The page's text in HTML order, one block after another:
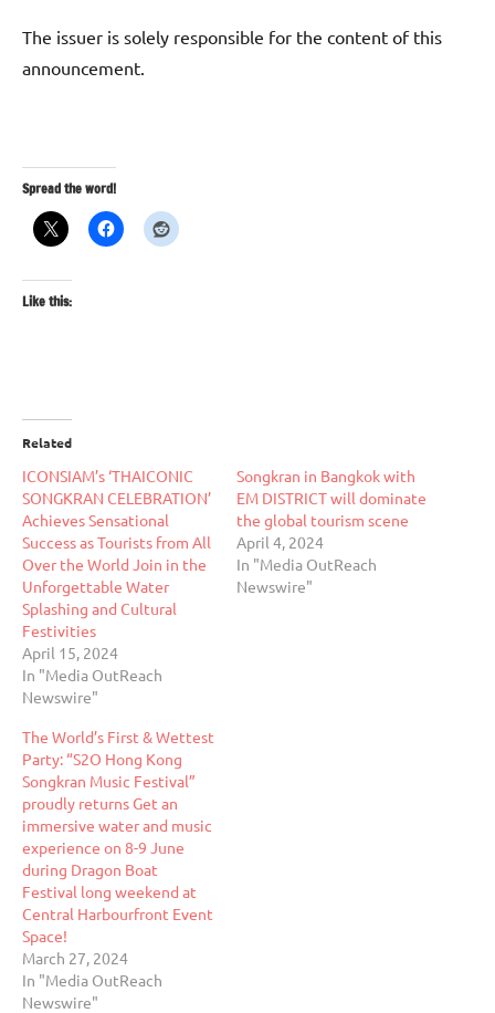
The issuer is solely responsible for the content of this
announcement.
Spread the word!
Like this:
Related
ICONSIAM’s ‘THAICONIC
SONGKRAN CELEBRATION’
Achieves Sensational
Success as Tourists from All
Over the World Join in the
Unforgettable Water
Splashing and Cultural
Festivities
April 15, 2024
In "Media OutReach
Newswire"
Songkran in Bangkok with
EM DISTRICT will dominate
the global tourism scene
April 4, 2024
In "Media OutReach
Newswire"
The World’s First & Wettest
Party: “S2O Hong Kong
Songkran Music Festival”
proudly returns Get an
immersive water and music
experience on 8-9 June
during Dragon Boat
Festival long weekend at
Central Harbourfront Event
Space!
March 27, 2024
In "Media OutReach
Newswire"